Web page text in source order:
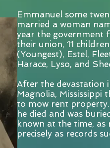
Emmanuel some
married a woman
year the government
their union, 11
(Youngest), Estel,
Harace, Lyso, and
After the devastation
Magnolia, Mississippi
to mow rent
he died and was
known at the time,
precisely as records